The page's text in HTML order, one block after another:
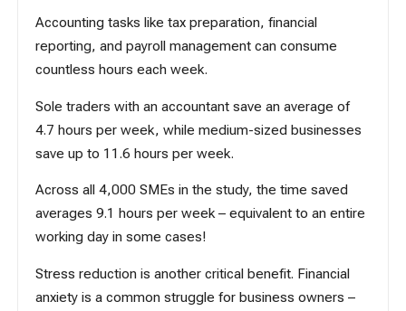
Accounting tasks like tax preparation, financial
reporting, and payroll management can consume
countless hours each week.
Sole traders with an accountant save an average of
4.7 hours per week, while medium-sized businesses
save up to 11.6 hours per week.
Across all 4,000 SMEs in the study, the time saved
averages 9.1 hours per week – equivalent to an entire
working day in some cases!
Stress reduction is another critical benefit. Financial
anxiety is a common struggle for business owners –